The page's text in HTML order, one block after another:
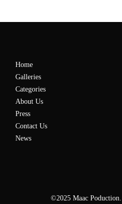
Home
Galleries
Categories
About Us
Press
Contact Us
News
©2025 Maac